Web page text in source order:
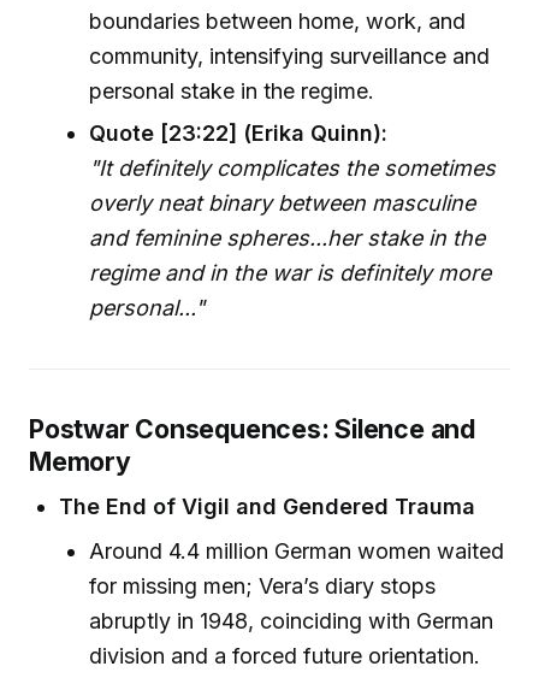
boundaries between home, work, and
community, intensifying surveillance and
personal stake in the regime.
Quote [23:22] (Erika Quinn):
"It definitely complicates the sometimes
overly neat binary between masculine
and feminine spheres...her stake in the
regime and in the war is definitely more
personal..."
Postwar Consequences: Silence and
Memory
The End of Vigil and Gendered Trauma
Around 4.4 million German women waited
for missing men; Vera’s diary stops
abruptly in 1948, coinciding with German
division and a forced future orientation.